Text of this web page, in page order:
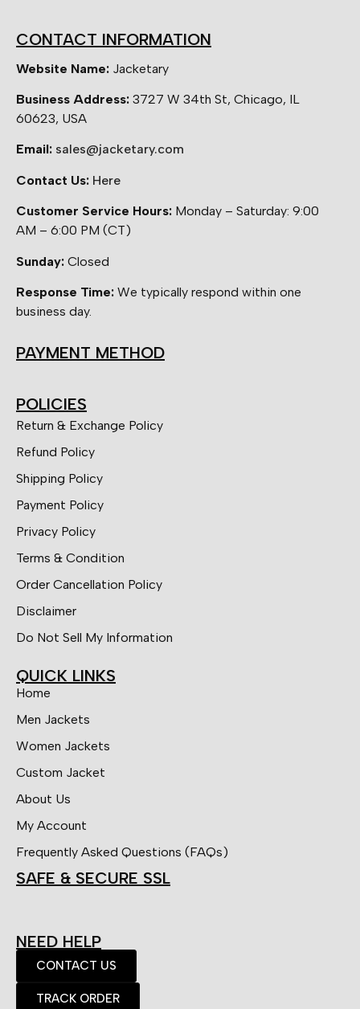
CONTACT INFORMATION
Website Name: Jacketary
Business Address: 3727 W 34th St, Chicago, IL
60623, USA
Email: sales@jacketary.com
Contact Us: Here
Customer Service Hours: Monday – Saturday: 9:00
AM – 6:00 PM (CT)
Sunday: Closed
Response Time: We typically respond within one
business day.
PAYMENT METHOD
POLICIES
Return & Exchange Policy
Refund Policy
Shipping Policy
Payment Policy
Privacy Policy
Terms & Condition
Order Cancellation Policy
Disclaimer
Do Not Sell My Information
QUICK LINKS
Home
Men Jackets
Women Jackets
Custom Jacket
About Us
My Account
Frequently Asked Questions (FAQs)
SAFE & SECURE SSL
NEED HELP
CONTACT US
TRACK ORDER